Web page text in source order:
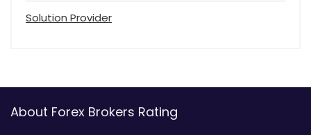
Solution Provider
About Forex Brokers Rating